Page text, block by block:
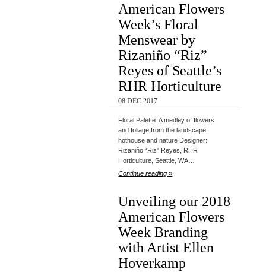
American Flowers
Week’s Floral
Menswear by
Rizaniño “Riz”
Reyes of Seattle’s
RHR Horticulture
08 DEC 2017
Floral Palette: A medley of flowers
and foliage from the landscape,
hothouse and nature Designer:
Rizaniño “Riz” Reyes, RHR
Horticulture, Seattle, WA…
Continue reading »
Unveiling our 2018
American Flowers
Week Branding
with Artist Ellen
Hoverkamp